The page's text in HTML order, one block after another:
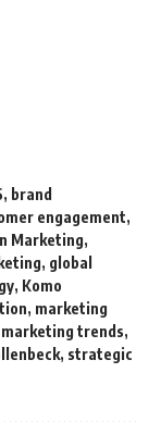
, brand
engagement,
Marketing,
, global
, Komo
, marketing
marketing trends,
, strategic